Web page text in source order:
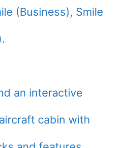
(Business), Smile
an interactive
cabin with